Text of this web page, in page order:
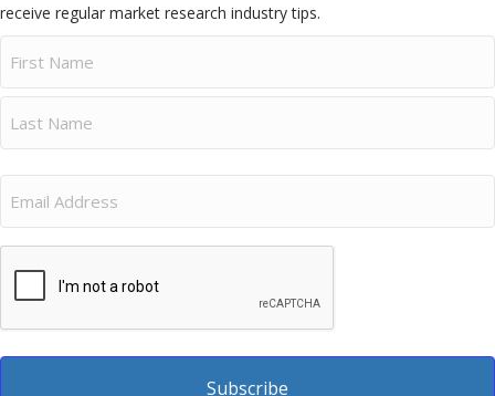
receive regular market research industry tips.